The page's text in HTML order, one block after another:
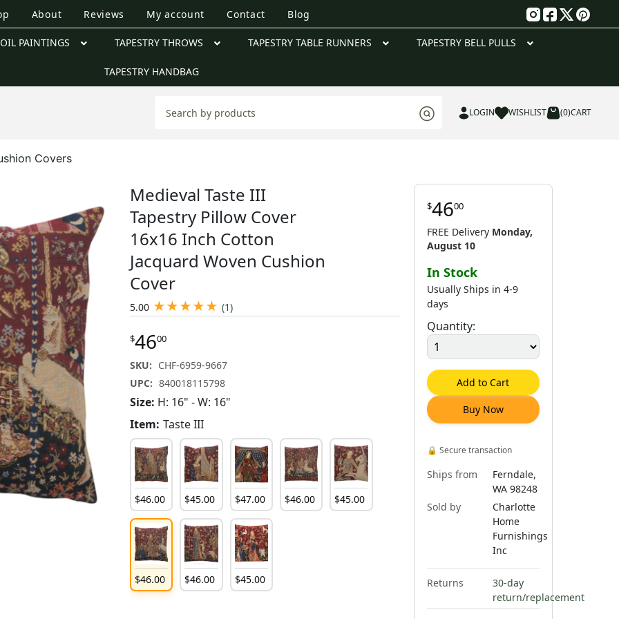
About Reviews My account Contact Blog
OIL PAINTINGS TAPESTRY THROWS TAPESTRY TABLE RUNNERS TAPESTRY BELL PULLS
TAPESTRY HANDBAG
LOGIN WISHLIST (0)CART
Covers
Medieval Taste III
Tapestry Pillow Cover
16x16 Inch Cotton
Jacquard Woven Cushion
Cover
5.00 ★★★★★ (1)
$4600
SKU: CHF-6959-9667
UPC: 840018115798
Size: H: 16" - W: 16"
Item: Taste III
$46.00 $45.00 $47.00 $46.00 $45.00
$46.00 $46.00 $45.00
$4600
FREE Delivery Monday,
August 10
In Stock
Usually Ships in 4-9
days
Quantity:
Add to Cart
Buy Now
🔒 Secure transaction
Ships from
Ferndale,
WA 98248
Sold by
Charlotte
Home
Furnishings
Inc
Returns
30-day
return/replacement